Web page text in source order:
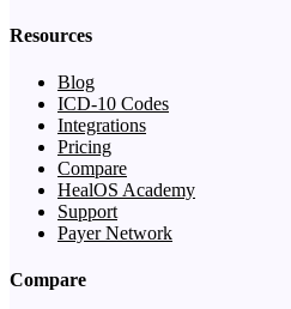
Resources
Blog
ICD-10 Codes
Integrations
Pricing
Compare
HealOS Academy
Support
Payer Network
Compare